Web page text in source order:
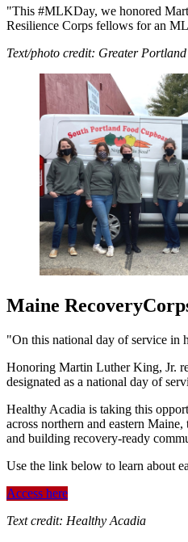
"This #MLKDay, we honored
Resilience Corps fellows for an
Text/photo credit: Greater
Maine
"On this national day of service in
Honoring Martin Luther King, Jr.
designated as a national day of
Healthy Acadia is taking this
across northern and eastern
and building recovery-ready
Use the link below to learn about
Access here
Text credit: Healthy Acadia